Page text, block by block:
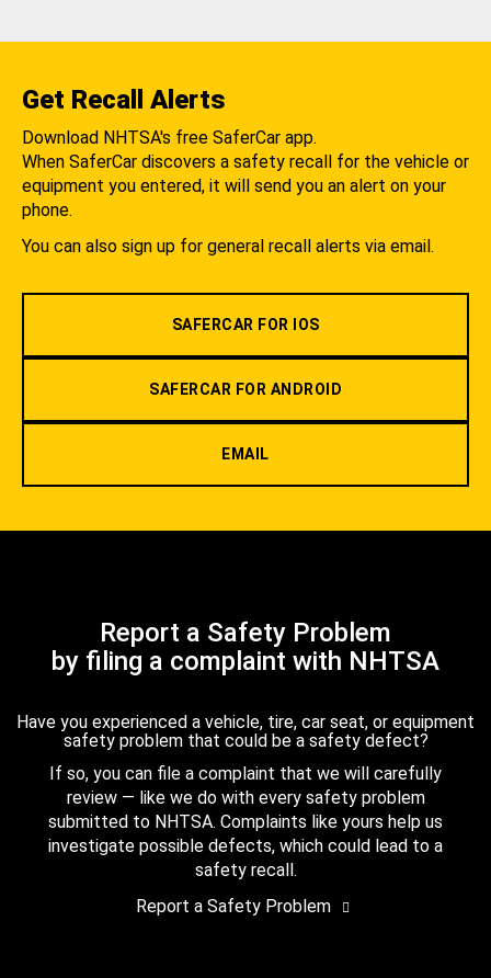
Get Recall Alerts
Download NHTSA's free SaferCar app.
When SaferCar discovers a safety recall for the vehicle or
equipment you entered, it will send you an alert on your
phone.
You can also sign up for general recall alerts via email.
SAFERCAR FOR IOS
SAFERCAR FOR ANDROID
EMAIL
Report a Safety Problem
by filing a complaint with NHTSA
Have you experienced a vehicle, tire, car seat, or equipment
safety problem that could be a safety defect?
If so, you can file a complaint that we will carefully
review — like we do with every safety problem
submitted to NHTSA. Complaints like yours help us
investigate possible defects, which could lead to a
safety recall.
Report a Safety Problem